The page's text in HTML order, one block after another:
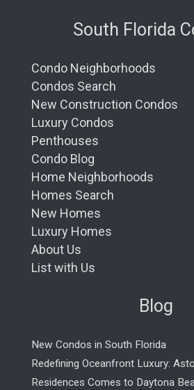
South Florida
Condo Neighborhoods
Condos Search
New Construction Condos
Luxury Condos
Penthouses
Condo Blog
Home Neighborhoods
Homes Search
New Homes
Luxury Homes
About Us
List with Us
Blog
New Condos in South Florida
Redefining Oceanfront Luxury:
Residences Comes to Daytona